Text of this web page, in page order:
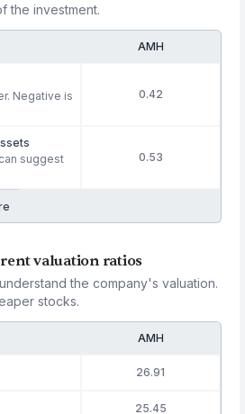
the investment.
AMH
Negative is
0.42
suggest
0.53
valuation ratios
the company's valuation.
stocks.
AMH
26.91
25.45